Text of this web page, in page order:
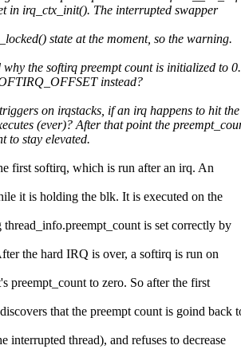
in irq_ctx_init(). The interrupted swapper
state at the moment, so the warning.
the softirq preempt count is initialized to 0.
instead?
on irqstacks, if an irq happens to hit the
(ever)? After that point the
to stay elevated.
first softirq, which is run after an irq. An
it is holding the blk. It is executed on the
thread_info.preempt_count is set correctly by
the hard IRQ is over, a softirq is run on
preempt_count to zero. So after the first
that the preempt count is goind back
interrupted thread), and refuses to decrease